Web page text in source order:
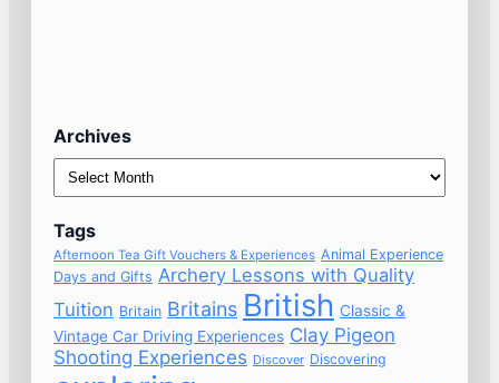
Archives
Archives
Tags
Afternoon Tea Gift Vouchers & Experiences Animal Experience
Days and Gifts Archery Lessons with Quality
Tuition Britain Britains British Classic &
Vintage Car Driving Experiences Clay Pigeon
Shooting Experiences Discover Discovering